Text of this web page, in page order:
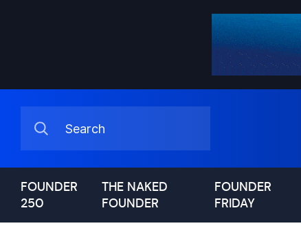
FOUNDER
250
THE NAKED
FOUNDER
FOUNDER
FRIDAY